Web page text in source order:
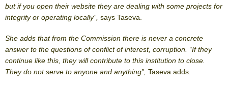
but if you open their website they are dealing with some projects for
integrity or operating locally”, says Taseva.
She adds that from the Commission there is never a concrete
answer to the questions of conflict of interest, corruption. “If they
continue like this, they will contribute to this institution to close.
They do not serve to anyone and anything”, Taseva adds.